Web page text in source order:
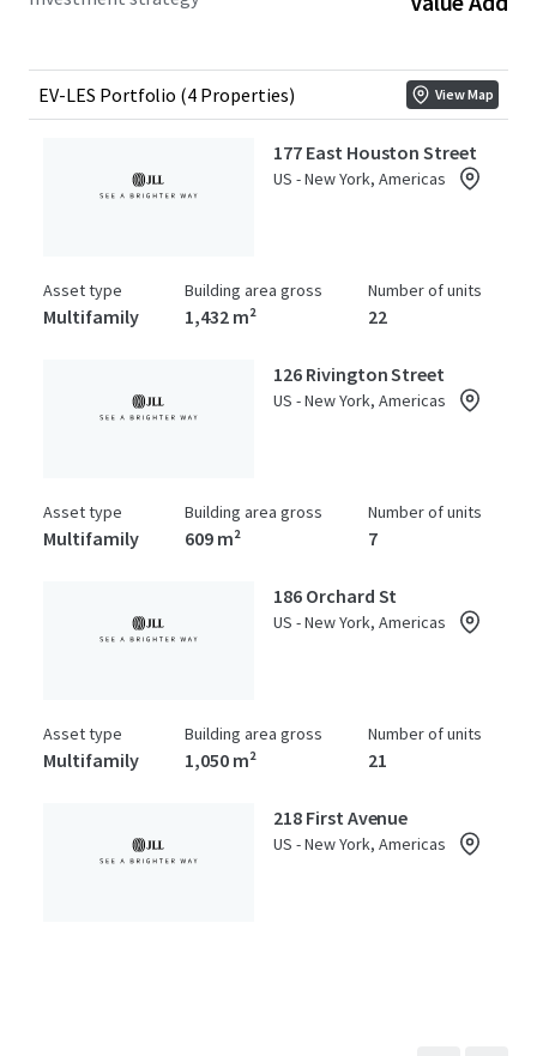
EV-LES Portfolio (4 Properties) View Map
177 East Houston Street
US - New York, Americas
Asset type
Multifamily
Building area gross
1,432 m²
Number of units
22
126 Rivington Street
US - New York, Americas
Asset type
Multifamily
Building area gross
609 m²
Number of units
7
186 Orchard St
US - New York, Americas
Asset type
Multifamily
Building area gross
1,050 m²
Number of units
21
218 First Avenue
US - New York, Americas